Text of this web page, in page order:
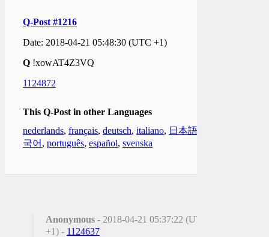
Q-Post #1216
Date: 2018-04-21 05:48:30 (UTC +1)
Q !xowAT4Z3VQ
1124872
This Q-Post in other Languages
nederlands, français, deutsch, italiano, 日本語
국어 , português, español, svenska
Anonymous - 2018-04-21 05:37:22 (UTC
+1) - 1124637